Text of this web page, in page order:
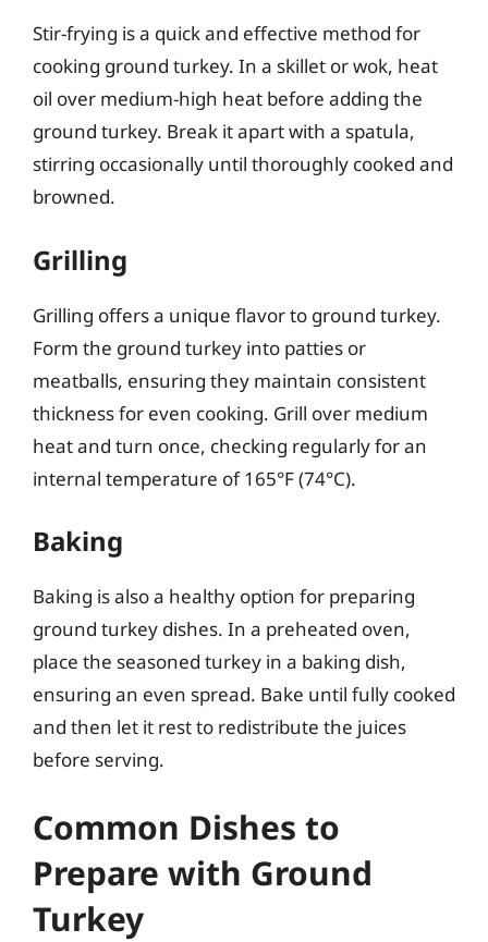
Stir-frying is a quick and effective method for
cooking ground turkey. In a skillet or wok, heat
oil over medium-high heat before adding the
ground turkey. Break it apart with a spatula,
stirring occasionally until thoroughly cooked and
browned.
Grilling
Grilling offers a unique flavor to ground turkey.
Form the ground turkey into patties or
meatballs, ensuring they maintain consistent
thickness for even cooking. Grill over medium
heat and turn once, checking regularly for an
internal temperature of 165°F (74°C).
Baking
Baking is also a healthy option for preparing
ground turkey dishes. In a preheated oven,
place the seasoned turkey in a baking dish,
ensuring an even spread. Bake until fully cooked
and then let it rest to redistribute the juices
before serving.
Common Dishes to
Prepare with Ground
Turkey